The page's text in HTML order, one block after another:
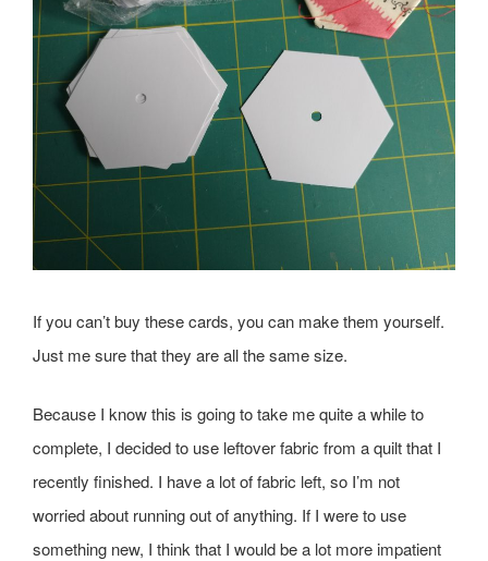
If you can’t buy these cards, you can make them yourself.
Just me sure that they are all the same size.
Because I know this is going to take me quite a while to
complete, I decided to use leftover fabric from a quilt that I
recently finished. I have a lot of fabric left, so I’m not
worried about running out of anything. If I were to use
something new, I think that I would be a lot more impatient